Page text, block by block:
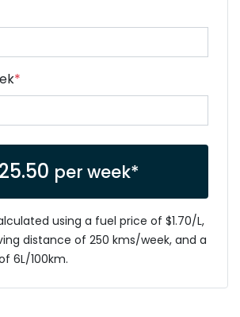
*
25.50 per week*
using a fuel price of $1.70/L,
distance of 250 kms/week, and a
6L/100km.